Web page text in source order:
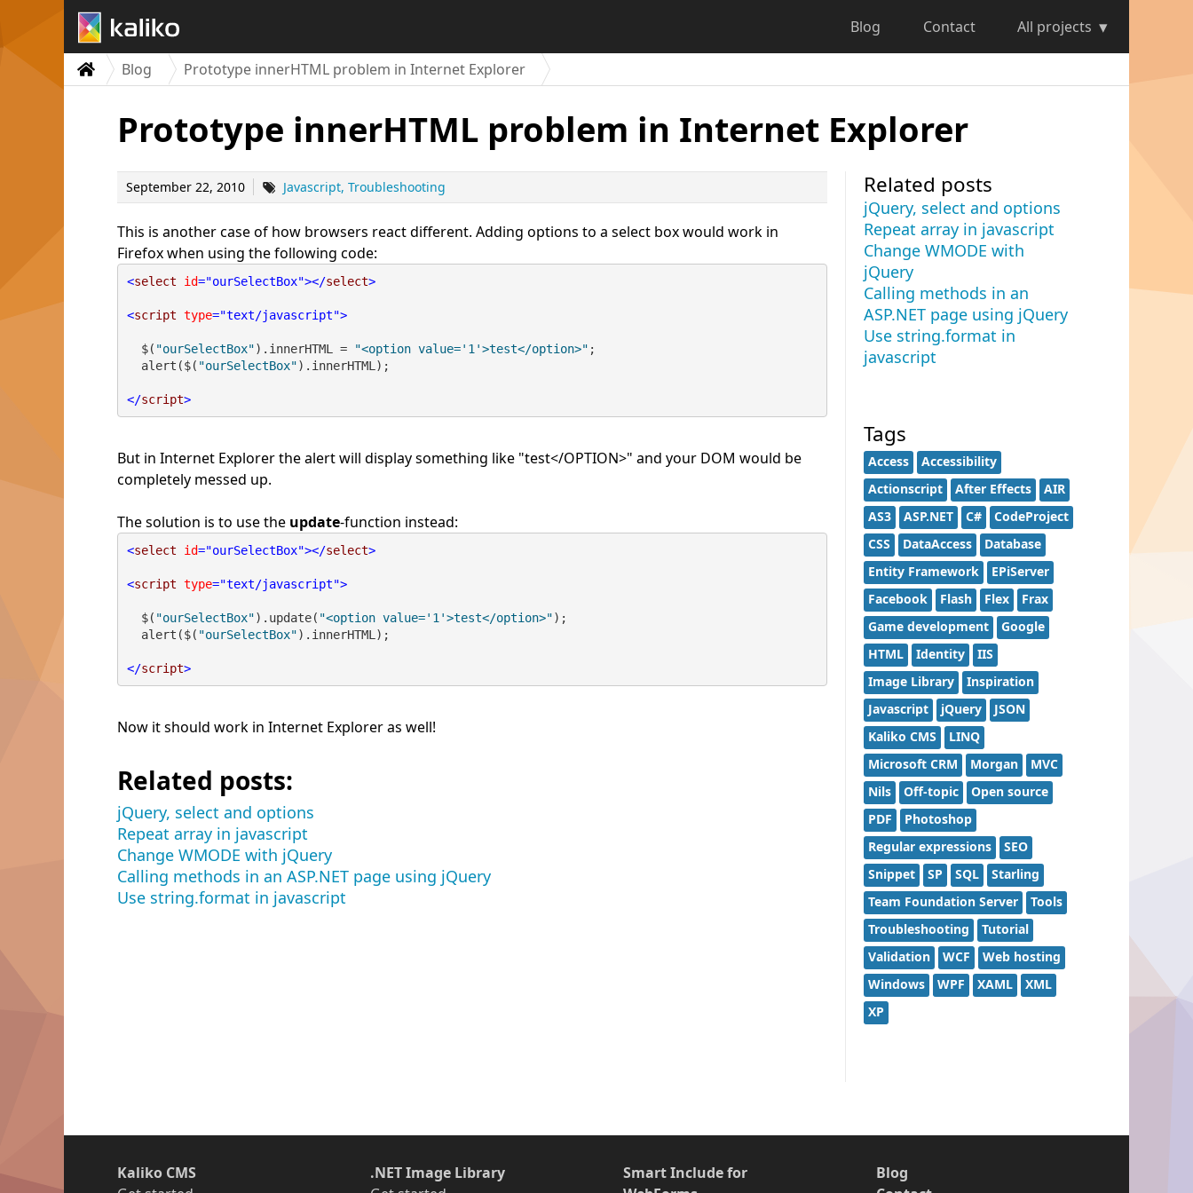
Blog Contact All projects
Blog Prototype innerHTML problem in Internet Explorer
Prototype innerHTML problem in Internet Explorer
September 22, 2010 Javascript Troubleshooting
This is another case of how browsers react different. Adding options to a select box would work in
Firefox when using the following code:
<select id="ourSelectBox"></select>
<script type="text/javascript">
  $(
"ourSelectBox").innerHTML = "<option value='1'>test</option>" ;
  alert($(
"ourSelectBox").innerHTML);
</script>
But in Internet Explorer the alert will display something like "test</OPTION>" and your DOM would be
completely messed up.
The solution is to use the update-function instead:
<select id="ourSelectBox"></select>
<script type="text/javascript">
  $(
"ourSelectBox").update( "<option value='1'>test</option>");
  alert($(
"ourSelectBox").innerHTML);
</script>
Now it should work in Internet Explorer as well!
Related posts:
jQuery, select and options
Repeat array in javascript
Change WMODE with jQuery
Calling methods in an ASP.NET page using jQuery
Use string.format in javascript
Related posts
jQuery, select and options
Repeat array in javascript
Change WMODE with
jQuery
Calling methods in an
ASP.NET page using jQuery
Use string.format in
javascript
Tags
Access
Accessibility
Actionscript
After Effects
AIR
AS3
ASP.NET C#
CodeProject
CSS
DataAccess
Database
Entity Framework
EPiServer
Facebook
Flash Flex
Frax
Game development
Google
HTML
Identity
IIS
Image Library
Inspiration
Javascript
jQuery
JSON
Kaliko CMS
LINQ
Microsoft CRM
Morgan
MVC
Nils
Off-topic
Open source
PDF
Photoshop
Regular expressions
SEO
Snippet
SP SQL
Starling
Team Foundation Server
Tools
Troubleshooting
Tutorial
Validation
WCF
Web hosting
Windows
WPF XAML
XML
XP
Kaliko CMS
.NET Image Library
Smart Include for
Blog